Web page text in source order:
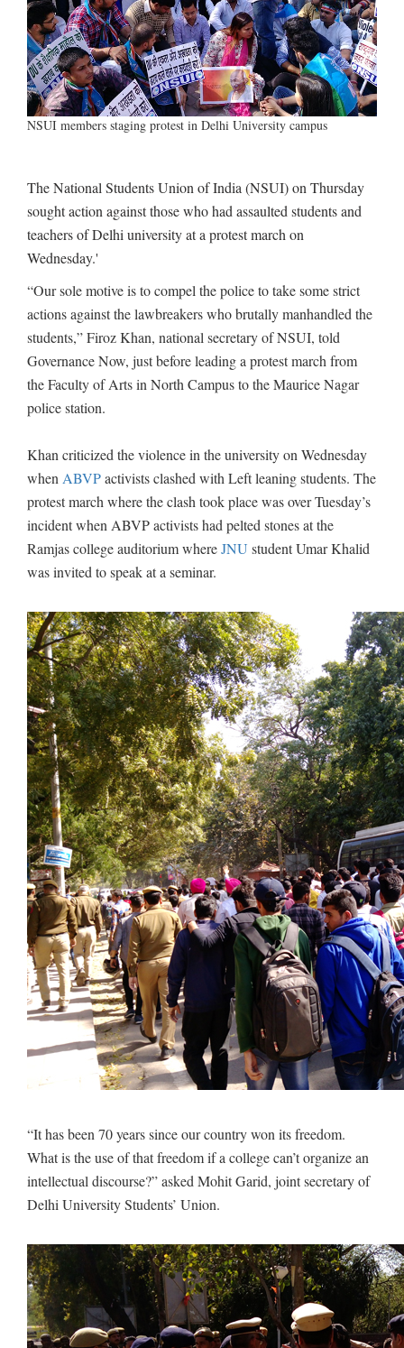
NSUI members staging protest in Delhi University campus
The National Students Union of India (NSUI) on Thursday
sought action against those who had assaulted students and
teachers of Delhi university at a protest march on
Wednesday.'
“Our sole motive is to compel the police to take some strict
actions against the lawbreakers who brutally manhandled the
students,” Firoz Khan, national secretary of NSUI, told
Governance Now, just before leading a protest march from
the Faculty of Arts in North Campus to the Maurice Nagar
police station.
Khan criticized the violence in the university on Wednesday
when ABVPactivists clashed with Left leaning students. The
protest march where the clash took place was over Tuesday’s
incident when ABVP activists had pelted stones at the
Ramjas college auditorium whereJNU student Umar Khalid
was invited to speak at a seminar.
“It has been 70 years since our country won its freedom.
What is the use of that freedom if a college can’t organize an
intellectual discourse?” asked Mohit Garid, joint secretary of
Delhi University Students’ Union.